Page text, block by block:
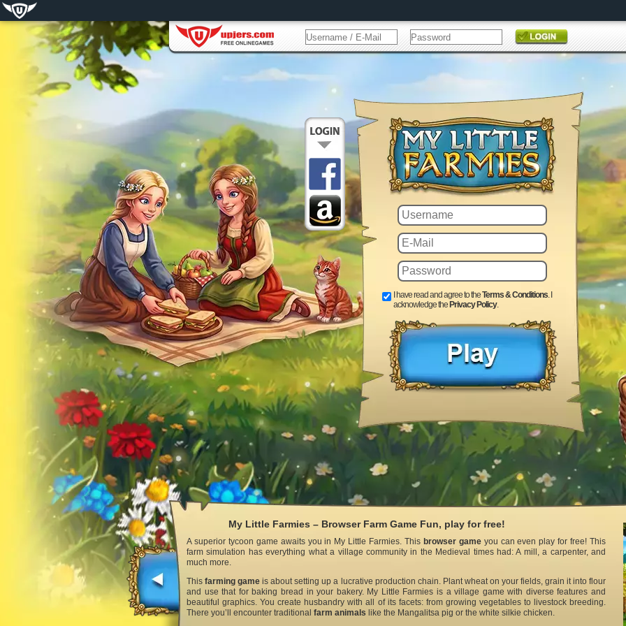
I have read and agree to theTerms & Conditions. I
acknowledge the Privacy Policy.
My Little Farmies – Browser Farm Game Fun, play for free!
A superior tycoon game awaits you in My Little Farmies. This browser gameyou can even play for free! This
farm simulation has everything what a village community in the Medieval times had: A mill, a carpenter, and
much more.
Thisfarming game is about setting up a lucrative production chain. Plant wheat on your fields, grain it into flour
and use that for baking bread in your bakery. My Little Farmies is a village game with diverse features and
beautiful graphics. You create husbandry with all of its facets: from growing vegetables to livestock breeding.
There you’ll encounter traditionalfarm animals like the Mangalitsa pig or the white silkie chicken.